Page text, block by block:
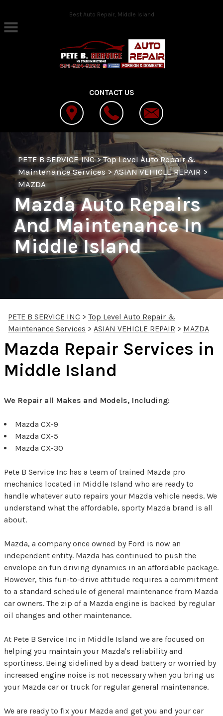
Skip to main contentBest Auto Repair, Middle Island
CONTACT US
PETE B SERVICE INC>Top Level Auto Repair &
Maintenance Services>ASIAN VEHICLE REPAIR >
MAZDA
Mazda Auto Repairs
And Maintenance In
Middle Island
PETE B SERVICE INC > Top Level Auto Repair &
Maintenance Services > ASIAN VEHICLE REPAIR > MAZDA
Mazda Repair Services in
Middle Island
We Repair all Makes and Models, Including:
Mazda CX-9
Mazda CX-5
Mazda CX-30
Pete B Service Inc has a team of trained Mazda pro
mechanics located in Middle Island who are ready to
handle whatever auto repairs your Mazda vehicle needs. We
understand what the affordable, sporty Mazda brand is all
about.
Mazda, a company once owned by Ford is now an
independent entity. Mazda has continued to push the
envelope on fun driving dynamics in an affordable package.
However, this fun-to-drive attitude requires a commitment
to a standard schedule of general maintenance from Mazda
car owners. The zip of a Mazda engine is backed by regular
oil changes and other maintenance.
At Pete B Service Inc in Middle Island we are focused on
helping you maintain your Mazda's reliability and
sportiness. Being sidelined by a dead battery or worried by
increased engine noise is not necessary when you bring us
your Mazda car or truck for regular general maintenance.
We are ready to fix your Mazda and get you and your car